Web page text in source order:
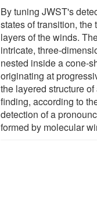
By tuning JWST's
states of transition,
layers of the winds.
intricate, three-
nested inside a cone-
originating at
the layered structure
finding, according to
detection of a
formed by molecular